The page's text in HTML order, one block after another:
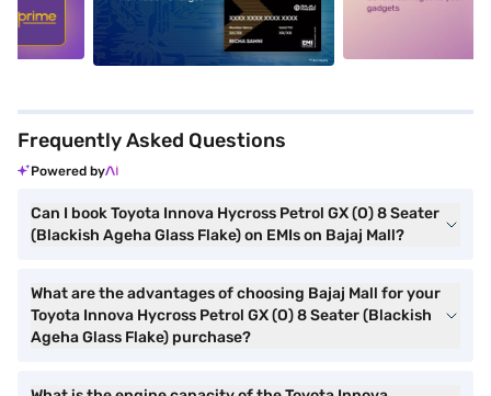
Frequently Asked Questions
Powered by
Can I book Toyota Innova Hycross Petrol GX (O) 8 Seater
(Blackish Ageha Glass Flake) on EMIs on Bajaj Mall?
What are the advantages of choosing Bajaj Mall for your
Toyota Innova Hycross Petrol GX (O) 8 Seater (Blackish
Ageha Glass Flake) purchase?